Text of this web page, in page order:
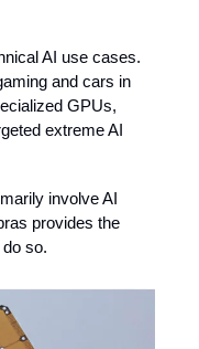
AI use cases.
and cars in
GPUs,
extreme AI
involve AI
provides the
so.